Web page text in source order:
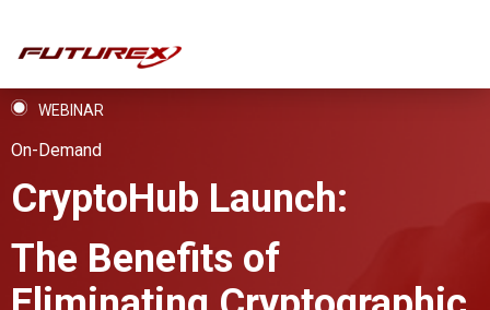
WEBINAR
On-Demand
CryptoHub Launch:
The Benefits of